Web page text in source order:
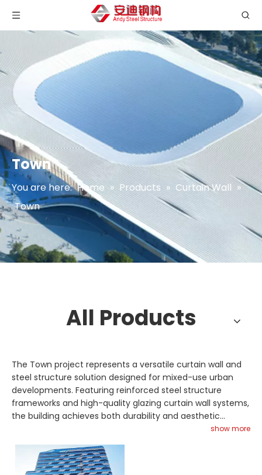
Town
You are here: Home » Products » Curtain Wall »
Town
All Products
The Town project represents a versatile curtain wall and
steel structure solution designed for mixed-use urban
developments. Featuring reinforced steel structure
frameworks and high-quality glazing curtain wall systems,
the building achieves both durability and aesthetic
appeal. Steel truss roof supports ensure structural
integrity, while glass skylight installations improve natural
lighting performance. Space frame technology may be
applied to accommodate complex architectural layouts
show more